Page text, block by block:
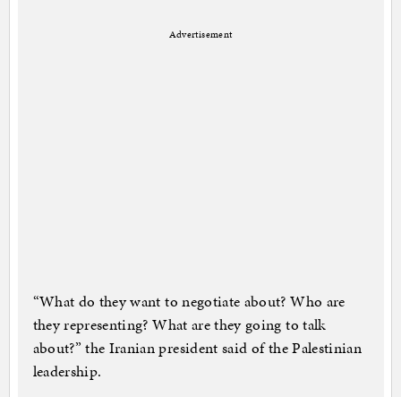
Advertisement
“What do they want to negotiate about? Who are
they representing? What are they going to talk
about?” the Iranian president said of the Palestinian
leadership.